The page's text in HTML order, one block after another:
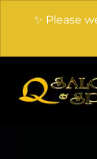
✨ Please